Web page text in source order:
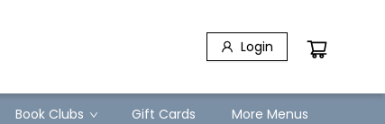
Login
Book Clubs Gift Cards More Menus